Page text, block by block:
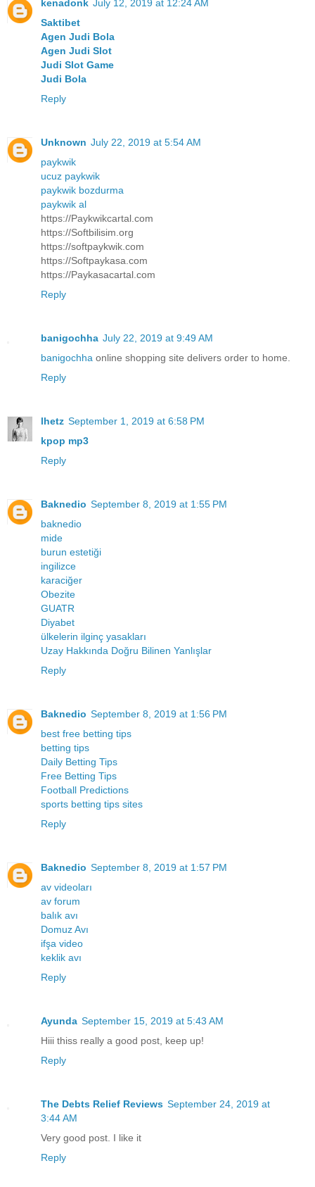
kenadonk July 12, 2019 at 12:24 AM
Saktibet
Agen Judi Bola
Agen Judi Slot
Judi Slot Game
Judi Bola
Reply
Unknown July 22, 2019 at 5:54 AM
paykwik
ucuz paykwik
paykwik bozdurma
paykwik al
https://Paykwikcartal.com
https://Softbilisim.org
https://softpaykwik.com
https://Softpaykasa.com
https://Paykasacartal.com
Reply
banigochha July 22, 2019 at 9:49 AM
banigochha online shopping site delivers order to home.
Reply
lhetz September 1, 2019 at 6:58 PM
kpop mp3
Reply
Baknedio September 8, 2019 at 1:55 PM
baknedio
mide
burun estetiği
ingilizce
karaciğer
Obezite
GUATR
Diyabet
ülkelerin ilginç yasakları
Uzay Hakkında Doğru Bilinen Yanlışlar
Reply
Baknedio September 8, 2019 at 1:56 PM
best free betting tips
betting tips
Daily Betting Tips
Free Betting Tips
Football Predictions
sports betting tips sites
Reply
Baknedio September 8, 2019 at 1:57 PM
av videoları
av forum
balık avı
Domuz Avı
ifşa video
keklik avı
Reply
Ayunda September 15, 2019 at 5:43 AM
Hiii thiss really a good post, keep up!
Reply
The Debts Relief Reviews September 24, 2019 at
3:44 AM
Very good post. I like it
Reply